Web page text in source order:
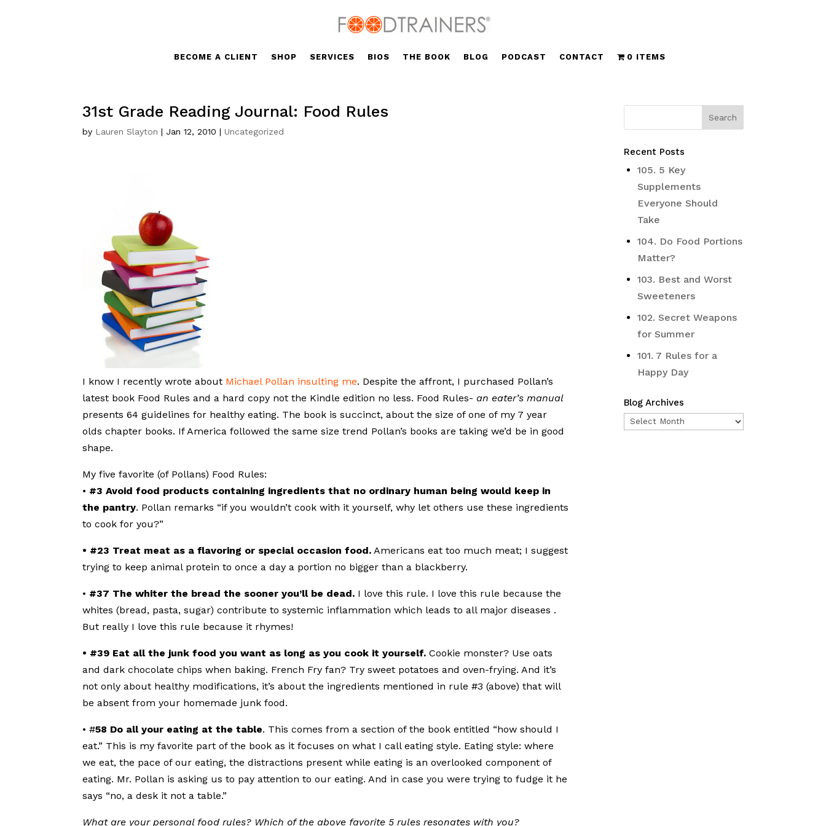
BECOME A CLIENT SHOP SERVICES BIOS THE BOOK BLOG PODCAST CONTACT 0 ITEMS
31st Grade Reading Journal: Food Rules
by Lauren Slayton | Jan 12, 2010 |Uncategorized
I know I recently wrote about Michael Pollan insulting me. Despite the affront, I purchased Pollan’s
latest book Food Rules and a hard copy not the Kindle edition no less. Food Rules-an eater’s manual
presents 64 guidelines for healthy eating. The book is succinct, about the size of one of my 7 year
olds chapter books. If America followed the same size trend Pollan’s books are taking we’d be in good
shape.
My five favorite (of Pollans) Food Rules:
• #3 Avoid food products containing ingredients that no ordinary human being would keep in
the pantry. Pollan remarks “if you wouldn’t cook with it yourself, why let others use these ingredients
to cook for you?”
• #23 Treat meat as a flavoring or special occasion food. Americans eat too much meat; I suggest
trying to keep animal protein to once a day a portion no bigger than a blackberry.
• #37 The whiter the bread the sooner you’ll be dead. I love this rule. I love this rule because the
whites (bread, pasta, sugar) contribute to systemic inflammation which leads to all major diseases .
But really I love this rule because it rhymes!
• #39 Eat all the junk food you want as long as you cook it yourself. Cookie monster? Use oats
and dark chocolate chips when baking. French Fry fan? Try sweet potatoes and oven-frying. And it’s
not only about healthy modifications, it’s about the ingredients mentioned in rule #3 (above) that will
be absent from your homemade junk food.
• #58 Do all your eating at the table. This comes from a section of the book entitled “how should I
eat.” This is my favorite part of the book as it focuses on what I call eating style. Eating style: where
we eat, the pace of our eating, the distractions present while eating is an overlooked component of
eating. Mr. Pollan is asking us to pay attention to our eating. And in case you were trying to fudge it he
says “no, a desk it not a table.”
What are your personal food rules? Which of the above favorite 5 rules resonates with you?
Recent Posts
105. 5 Key
Supplements
Everyone Should
Take
104. Do Food Portions
Matter?
103. Best and Worst
Sweeteners
102. Secret Weapons
for Summer
101. 7 Rules for a
Happy Day
Blog Archives
Blog